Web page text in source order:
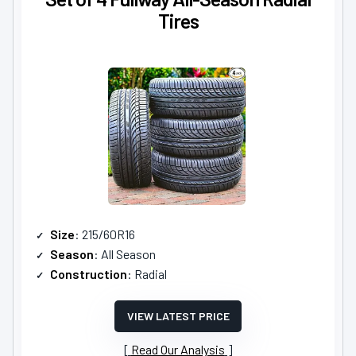
Tires
Size: 215/60R16
Season: All Season
Construction: Radial
VIEW LATEST PRICE
Read Our Analysis